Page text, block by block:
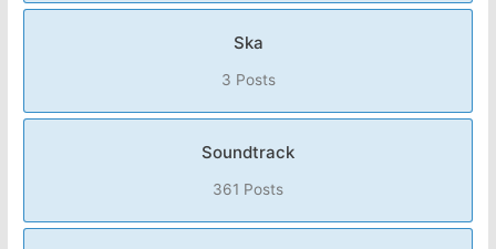
Ska
3 Posts
Soundtrack
361 Posts